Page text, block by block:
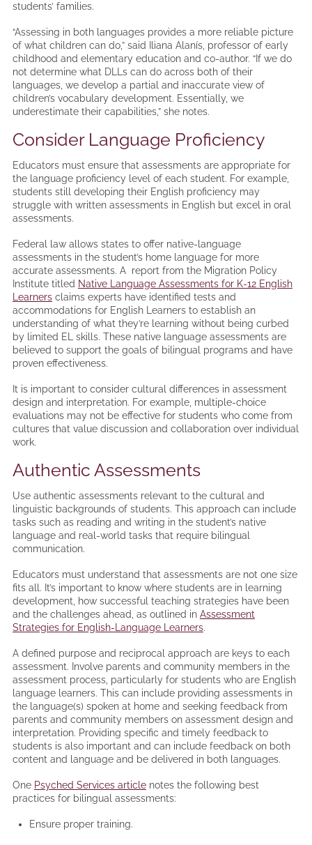
students’ families.
“Assessing in both languages provides a more reliable picture
of what children can do,” said Iliana Alanís, professor of early
childhood and elementary education and co-author. “If we do
not determine what DLLs can do across both of their
languages, we develop a partial and inaccurate view of
children’s vocabulary development. Essentially, we
underestimate their capabilities,” she notes.
Consider Language Proficiency
Educators must ensure that assessments are appropriate for
the language proficiency level of each student. For example,
students still developing their English proficiency may
struggle with written assessments in English but excel in oral
assessments.
Federal law allows states to offer native-language
assessments in the student’s home language for more
accurate assessments. A report from the Migration Policy
Institute titled Native Language Assessments for K-12 English
Learnersclaims experts have identified tests and
accommodations for English Learners to establish an
understanding of what they’re learning without being curbed
by limited EL skills. These native language assessments are
believed to support the goals of bilingual programs and have
proven effectiveness.
It is important to consider cultural differences in assessment
design and interpretation. For example, multiple-choice
evaluations may not be effective for students who come from
cultures that value discussion and collaboration over individual
work.
Authentic Assessments
Use authentic assessments relevant to the cultural and
linguistic backgrounds of students. This approach can include
tasks such as reading and writing in the student’s native
language and real-world tasks that require bilingual
communication.
Educators must understand that assessments are not one size
fits all. It’s important to know where students are in learning
development, how successful teaching strategies have been
and the challenges ahead, as outlined in Assessment
Strategies for English-Language Learners.
A defined purpose and reciprocal approach are keys to each
assessment. Involve parents and community members in the
assessment process, particularly for students who are English
language learners. This can include providing assessments in
the language(s) spoken at home and seeking feedback from
parents and community members on assessment design and
interpretation. Providing specific and timely feedback to
students is also important and can include feedback on both
content and language and be delivered in both languages.
One Psyched Services articlenotes the following best
practices for bilingual assessments:
Ensure proper training.